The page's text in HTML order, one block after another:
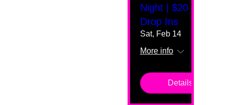
Night | $20
Drop Ins
Sat, Feb 14
More info
Details